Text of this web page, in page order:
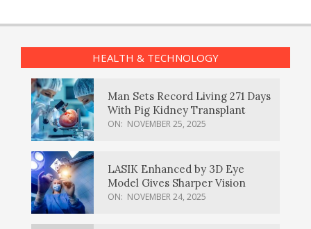
HEALTH & TECHNOLOGY
Man Sets Record Living 271 Days
With Pig Kidney Transplant
ON: NOVEMBER 25, 2025
LASIK Enhanced by 3D Eye
Model Gives Sharper Vision
ON: NOVEMBER 24, 2025